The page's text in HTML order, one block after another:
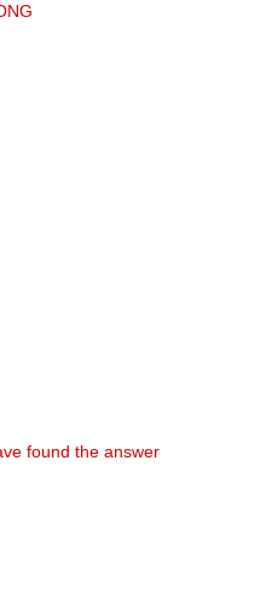
found the answer